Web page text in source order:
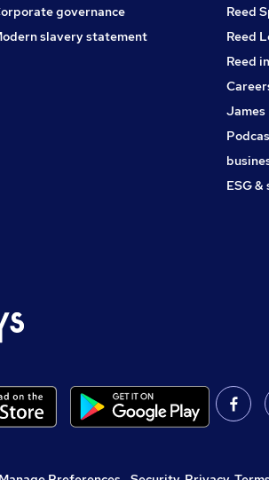
governance
slavery statement
Reed
Reed
Reed
James
ESG